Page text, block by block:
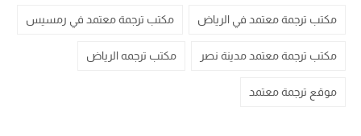
مكتب ترجمة معتمد في الرياض مكتب ترجمة معتمد في رمسيس
مكتب ترجمة معتمد مدينة نصر مكتب ترجمه الرياض
موقع ترجمة معتمد